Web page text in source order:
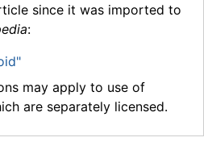
since it was imported to
:
may apply to use of
are separately licensed.